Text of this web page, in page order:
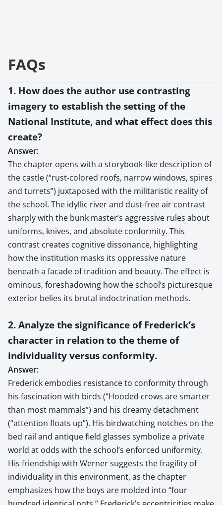
FAQs
1. How does the author use contrasting
imagery to establish the setting of the
National Institute, and what effect does this
create?
Answer:
The chapter opens with a storybook-like description of
the castle (“rust-colored roofs, narrow windows, spires
and turrets”) juxtaposed with the militaristic reality of
the school. The idyllic river and dust-free air contrast
sharply with the bunk master’s aggressive rules about
uniforms, knives, and absolute conformity. This
contrast creates cognitive dissonance, highlighting
how the institution masks its oppressive nature
beneath a facade of tradition and beauty. The effect is
ominous, foreshadowing how the school’s picturesque
exterior belies its brutal indoctrination methods.
2. Analyze the significance of Frederick’s
character in relation to the theme of
individuality versus conformity.
Answer:
Frederick embodies resistance to conformity through
his fascination with birds (“Hooded crows are smarter
than most mammals”) and his dreamy detachment
(“attention floats up”). His birdwatching notches on the
bed rail and antique field glasses symbolize a private
world at odds with the school’s enforced uniformity.
His friendship with Werner suggests the fragility of
individuality in this environment, as the chapter
emphasizes how the boys are molded into “four